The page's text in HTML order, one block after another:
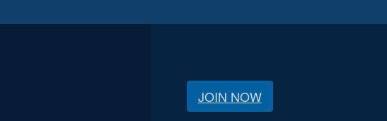
JOIN NOW